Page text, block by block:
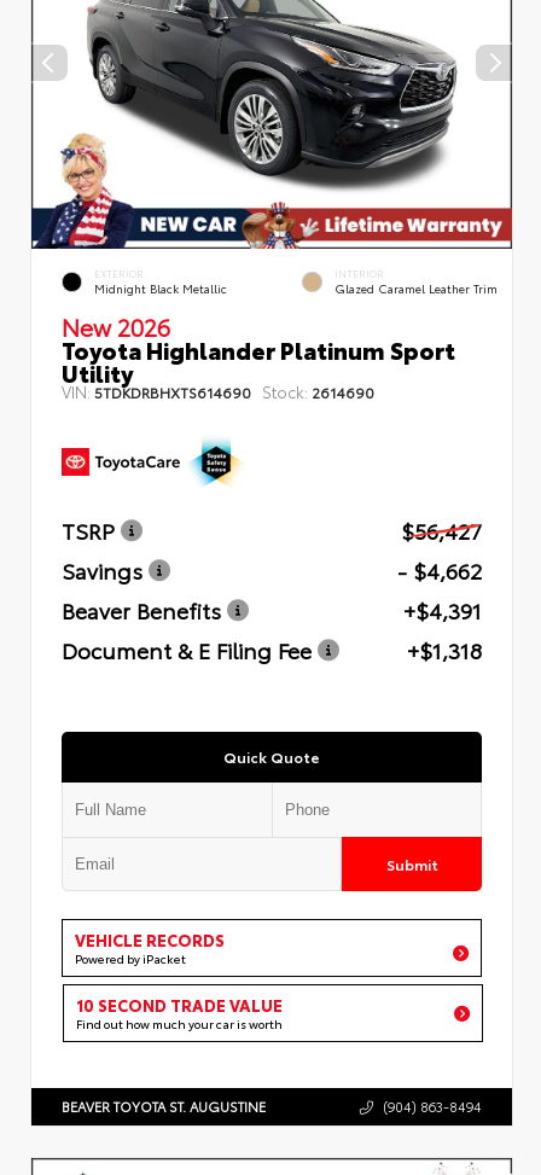
EXTERIOR
Midnight Black Metallic
INTERIOR
Glazed Caramel Leather Trim
New 2026
Toyota Highlander Platinum Sport
Utility
VIN: 5TDKDRBHXTS614690 Stock: 2614690
TSRP
$56,427
Savings
- $4,662
Beaver Benefits
+$4,391
Document & E Filing Fee
+$1,318
Quick Quote
Submit
VEHICLE RECORDS
Powered by iPacket
10 SECOND TRADE VALUE
Find out how much your car is worth
BEAVER TOYOTA ST. AUGUSTINE (904) 863-8494